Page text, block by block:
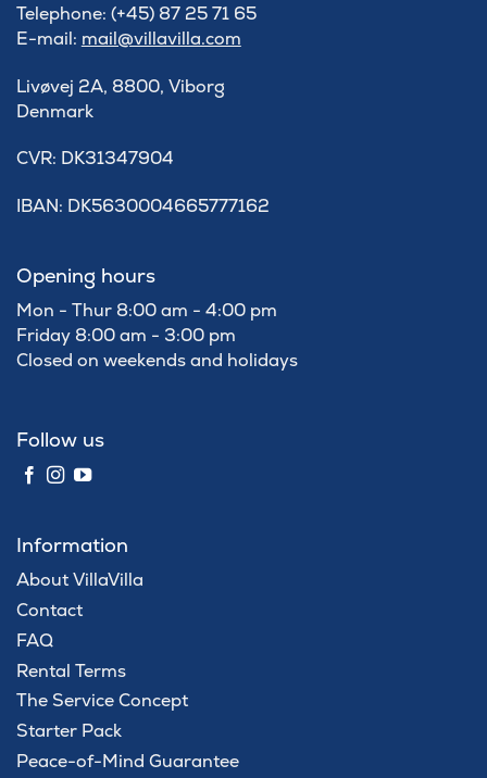
Telephone: (+45) 87 25 71 65
E-mail: mail@villavilla.com
Livøvej 2A, 8800, Viborg
Denmark
​CVR: DK31347904
IBAN: DK5630004665777162
Opening hours
Mon - Thur 8:00 am - 4:00 pm
Friday 8:00 am - 3:00 pm
Closed on weekends and holidays
Follow us
Information
About VillaVilla
Contact
FAQ
Rental Terms
The Service Concept
Starter Pack
Peace-of-Mind Guarantee